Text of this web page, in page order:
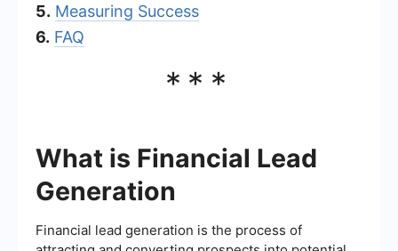
5. Measuring Success
6. FAQ
***
What is Financial Lead
Generation
Financial lead generation is the process of